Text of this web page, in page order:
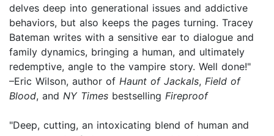
delves deep into generational issues and addictive
behaviors, but also keeps the pages turning. Tracey
Bateman writes with a sensitive ear to dialogue and
family dynamics, bringing a human, and ultimately
redemptive, angle to the vampire story. Well done!"
–Eric Wilson, author of Haunt of Jackals, Field of
Blood, and NY Times bestselling Fireproof
"Deep, cutting, an intoxicating blend of human and